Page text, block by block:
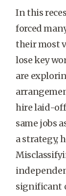
In this
forced
their most
lose key
are
hire laid-
same jobs
a strategy,
significant